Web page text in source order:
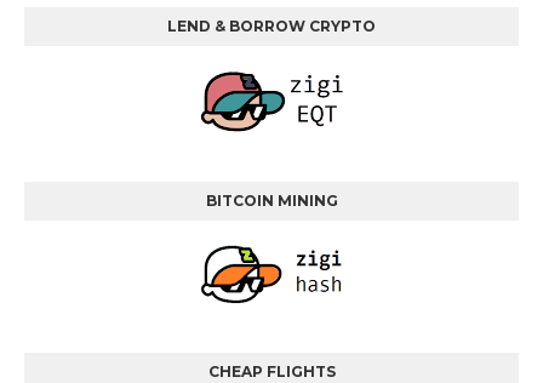
LEND & BORROW CRYPTO
BITCOIN MINING
CHEAP FLIGHTS